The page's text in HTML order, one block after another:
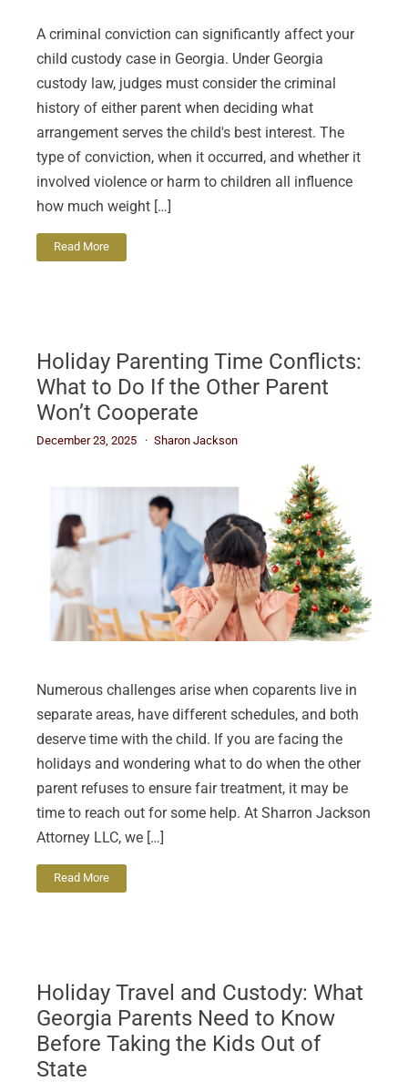
A criminal conviction can significantly affect your
child custody case in Georgia. Under Georgia
custody law, judges must consider the criminal
history of either parent when deciding what
arrangement serves the child's best interest. The
type of conviction, when it occurred, and whether it
involved violence or harm to children all influence
how much weight […]
Read More
Holiday Parenting Time Conflicts:
What to Do If the Other Parent
Won’t Cooperate
December 23, 2025 Sharon Jackson
Numerous challenges arise when coparents live in
separate areas, have different schedules, and both
deserve time with the child. If you are facing the
holidays and wondering what to do when the other
parent refuses to ensure fair treatment, it may be
time to reach out for some help. At Sharron Jackson
Attorney LLC, we […]
Read More
Holiday Travel and Custody: What
Georgia Parents Need to Know
Before Taking the Kids Out of
State